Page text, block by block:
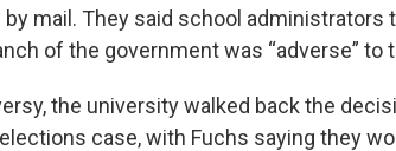
by mail. They said school administrators
of the government was “adverse” to
the university walked back the
case, with Fuchs saying they